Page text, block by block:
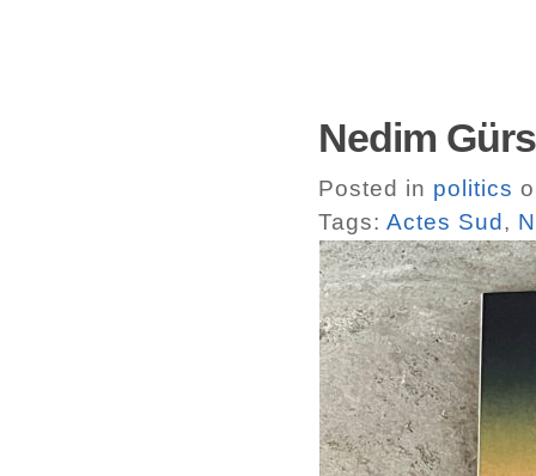
Nedim
Posted in politics
Tags: Actes Sud ,